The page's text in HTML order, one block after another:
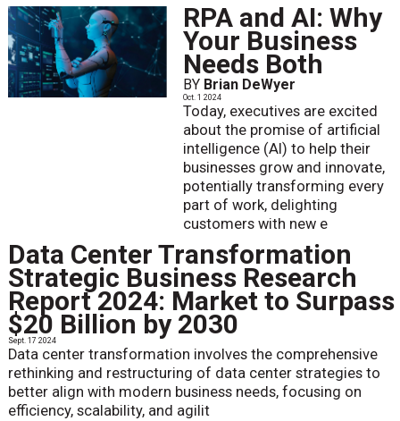
RPA and AI: Why
Your Business
Needs Both
BY Brian DeWyer
Oct. 1 2024
Today, executives are excited
about the promise of artificial
intelligence (AI) to help their
businesses grow and innovate,
potentially transforming every
part of work, delighting
customers with new e
Data Center Transformation
Strategic Business Research
Report 2024: Market to Surpass
$20 Billion by 2030
Sept. 17 2024
Data center transformation involves the comprehensive
rethinking and restructuring of data center strategies to
better align with modern business needs, focusing on
efficiency, scalability, and agilit